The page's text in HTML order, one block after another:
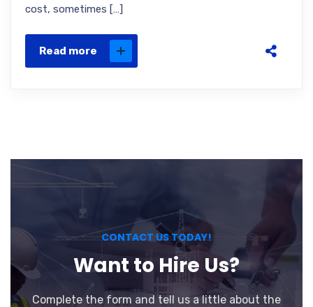
cost, sometimes […]
Read more
CONTACT US TODAY!
Want to Hire Us?
Complete the form and tell us a little about the